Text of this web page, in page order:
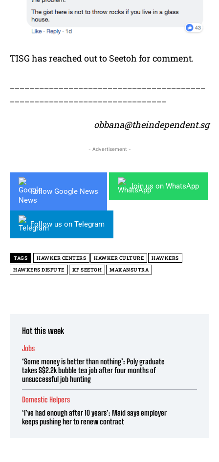
TISG has reached out to Seetoh for comment.
obbana@theindependent.sg
- Advertisement -
Follow Google News
Join us on WhatsApp
Follow us on Telegram
TAGS HAWKER CENTERS HAWKER CULTURE
HAWKERS
HAWKERS DISPUTE
KF SEETOH MAKANSUTRA
Hot this week
Jobs
‘Some money is better than nothing’: Poly graduate
takes S$2.2k bubble tea job after four months of
unsuccessful job hunting
Domestic Helpers
‘I’ve had enough after 10 years’: Maid says employer
keeps pushing her to renew contract